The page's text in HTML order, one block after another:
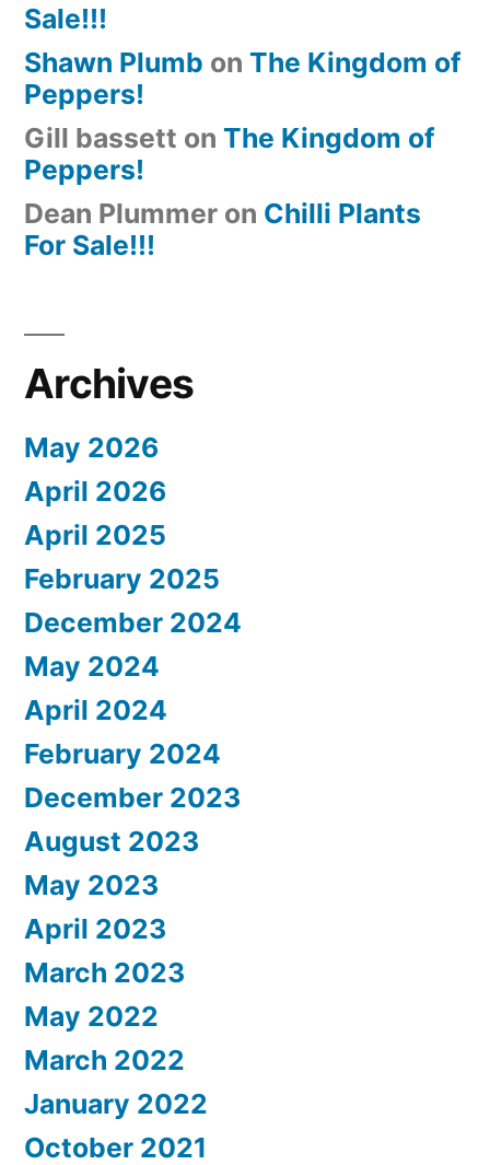
Sale!!!
Shawn Plumb on The Kingdom of
Peppers!
Gill bassett on The Kingdom of
Peppers!
Dean Plummer on Chilli Plants
For Sale!!!
Archives
May 2026
April 2026
April 2025
February 2025
December 2024
May 2024
April 2024
February 2024
December 2023
August 2023
May 2023
April 2023
March 2023
May 2022
March 2022
January 2022
October 2021